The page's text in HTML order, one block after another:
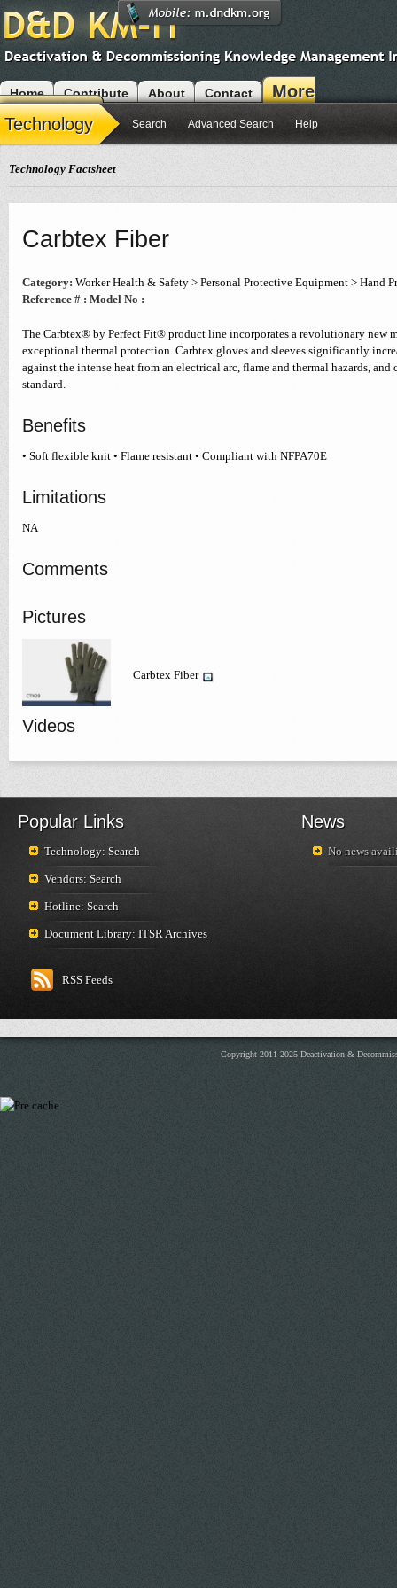
Home Contribute About Contact
More
Modules
Technology Search Advanced Search Help
Technology Factsheet
Carbtex Fiber
Category: Worker Health & Safety > Personal Protective Equipment > Hand
Reference # : Model No :
The Carbtex® by Perfect Fit® product line incorporates a revolutionary new
exceptional thermal protection. Carbtex gloves and sleeves significantly
against the intense heat from an electrical arc, flame and thermal hazards,
standard.
Benefits
• Soft flexible knit • Flame resistant • Compliant with NFPA70E
Limitations
NA
Comments
Pictures
Carbtex Fiber
Videos
Popular Links
Technology: Search
Vendors: Search
Hotline: Search
Document Library: ITSR Archives
RSS Feeds
News
No news
Copyright 2011-2025 Deactivation &